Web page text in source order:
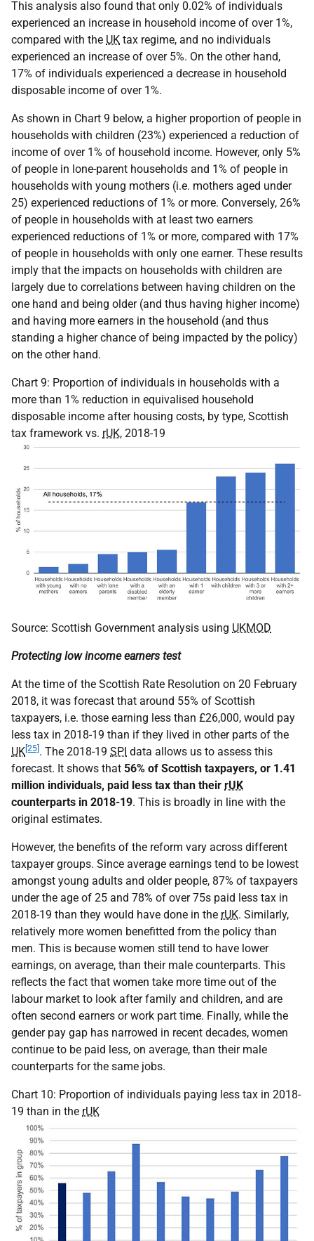
This analysis also found that only 0.02% of individuals
experienced an increase in household income of over 1%,
compared with the UK tax regime, and no individuals
experienced an increase of over 5%. On the other hand,
17% of individuals experienced a decrease in household
disposable income of over 1%.
As shown in Chart 9 below, a higher proportion of people in
households with children (23%) experienced a reduction of
income of over 1% of household income. However, only 5%
of people in lone-parent households and 1% of people in
households with young mothers (i.e. mothers aged under
25) experienced reductions of 1% or more. Conversely, 26%
of people in households with at least two earners
experienced reductions of 1% or more, compared with 17%
of people in households with only one earner. These results
imply that the impacts on households with children are
largely due to correlations between having children on the
one hand and being older (and thus having higher income)
and having more earners in the household (and thus
standing a higher chance of being impacted by the policy)
on the other hand.
Chart 9: Proportion of individuals in households with a
more than 1% reduction in equivalised household
disposable income after housing costs, by type, Scottish
tax framework vs. rUK, 2018-19
Source: Scottish Government analysis using UKMOD
Protecting low income earners test
At the time of the Scottish Rate Resolution on 20 February
2018, it was forecast that around 55% of Scottish
taxpayers, i.e. those earning less than £26,000, would pay
less tax in 2018-19 than if they lived in other parts of the
UK[25]. The 2018-19 SPI data allows us to assess this
forecast. It shows that 56% of Scottish taxpayers, or 1.41
million individuals, paid less tax than their rUK
counterparts in 2018-19. This is broadly in line with the
original estimates.
However, the benefits of the reform vary across different
taxpayer groups. Since average earnings tend to be lowest
amongst young adults and older people, 87% of taxpayers
under the age of 25 and 78% of over 75s paid less tax in
2018-19 than they would have done in the rUK. Similarly,
relatively more women benefitted from the policy than
men. This is because women still tend to have lower
earnings, on average, than their male counterparts. This
reflects the fact that women take more time out of the
labour market to look after family and children, and are
often second earners or work part time. Finally, while the
gender pay gap has narrowed in recent decades, women
continue to be paid less, on average, than their male
counterparts for the same jobs.
Chart 10: Proportion of individuals paying less tax in 2018-
19 than in the rUK